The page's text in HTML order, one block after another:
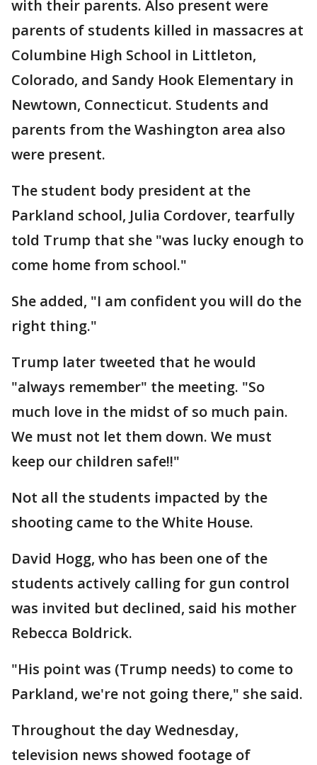
with their parents. Also present were
parents of students killed in massacres at
Columbine High School in Littleton,
Colorado, and Sandy Hook Elementary in
Newtown, Connecticut. Students and
parents from the Washington area also
were present.
The student body president at the
Parkland school, Julia Cordover, tearfully
told Trump that she "was lucky enough to
come home from school."
She added, "I am confident you will do the
right thing."
Trump later tweeted that he would
"always remember" the meeting. "So
much love in the midst of so much pain.
We must not let them down. We must
keep our children safe!!"
Not all the students impacted by the
shooting came to the White House.
David Hogg, who has been one of the
students actively calling for gun control
was invited but declined, said his mother
Rebecca Boldrick.
"His point was (Trump needs) to come to
Parkland, we're not going there," she said.
Throughout the day Wednesday,
television news showed footage of